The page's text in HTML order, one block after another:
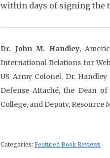
within days of signing the
Dr. John M. Handley,
International Relations for
US Army Colonel, Dr.
Defense Attaché, the Dean
College, and Deputy,
Categories: Featured Book Reviews